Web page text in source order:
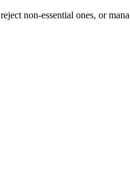
non-essential ones, or